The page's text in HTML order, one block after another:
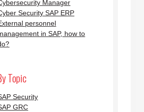
Manager
Security SAP ERP
personnel
in SAP, how to
Topic
Security
GRC